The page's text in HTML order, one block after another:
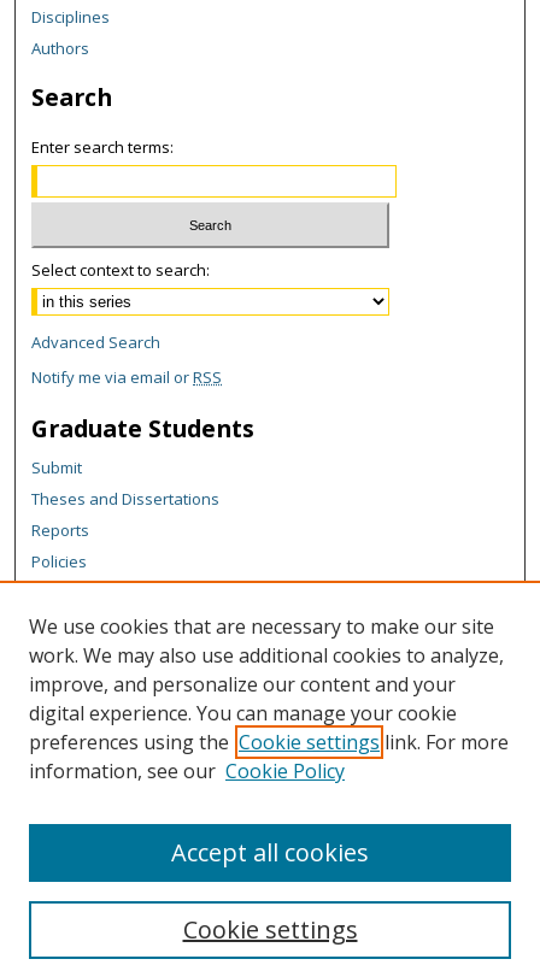
Disciplines
Authors
Search
Enter search terms:
Select context to search:
Advanced Search
Notify me via email orRSS
Graduate Students
Submit
Theses and Dissertations
Reports
Policies
Author Corner
Author FAQ
Content Policy
Links
We use cookies that are necessary to make our site
work. We may also use additional cookies to analyze,
improve, and personalize our content and your
digital experience. You can manage your cookie
preferences using the Cookie settings link. For more
information, see our Cookie Policy
Cookie settings
Accept all cookies